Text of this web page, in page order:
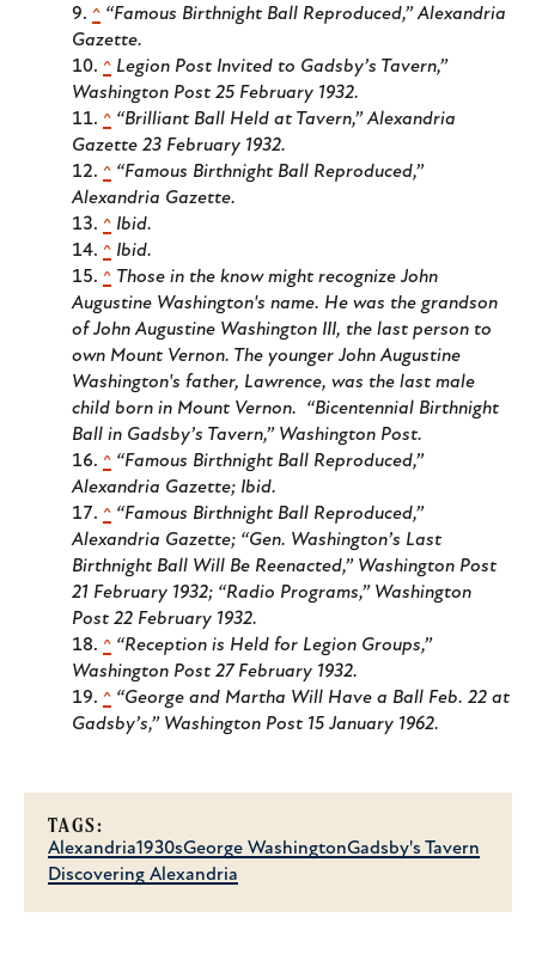
^ “Famous Birthnight Ball Reproduced,”Alexandria
Gazette.
^ Legion Post Invited to Gadsby’s Tavern,”
Washington Post 25 February 1932.
^ “Brilliant Ball Held at Tavern,”Alexandria
Gazette 23 February 1932.
^ “Famous Birthnight Ball Reproduced,”
Alexandria Gazette.
^ Ibid.
^ Ibid.
^ Those in the know might recognize John
Augustine Washington's name. He was the grandson
of John Augustine Washington III, the last person to
own Mount Vernon. The younger John Augustine
Washington's father, Lawrence, was the last male
child born in Mount Vernon. “Bicentennial Birthnight
Ball in Gadsby’s Tavern,” Washington Post.
^ “Famous Birthnight Ball Reproduced,”
Alexandria Gazette; Ibid.
^ “Famous Birthnight Ball Reproduced,”
Alexandria Gazette; “Gen. Washington’s Last
Birthnight Ball Will Be Reenacted,” Washington Post
21 February 1932; “Radio Programs,” Washington
Post 22 February 1932.
^ “Reception is Held for Legion Groups,”
Washington Post 27 February 1932.
^ “George and Martha Will Have a Ball Feb. 22 at
Gadsby’s,” Washington Post 15 January 1962.
TAGS:
Alexandria1930sGeorge WashingtonGadsby's Tavern
Discovering Alexandria